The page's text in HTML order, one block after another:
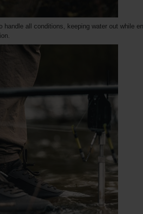
handle all conditions, keeping water out while